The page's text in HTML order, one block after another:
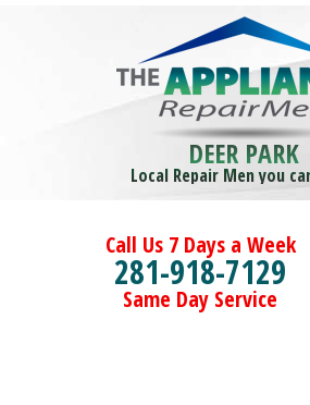
DEER PARK
Local Repair Men you
Call Us 7 Days a Week
281-918-7129
Same Day Service